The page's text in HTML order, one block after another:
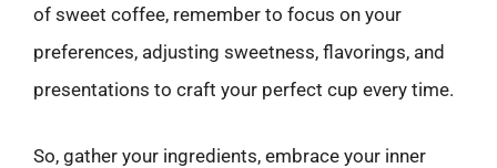
of sweet coffee, remember to focus on your
preferences, adjusting sweetness, flavorings, and
presentations to craft your perfect cup every time.
So, gather your ingredients, embrace your inner